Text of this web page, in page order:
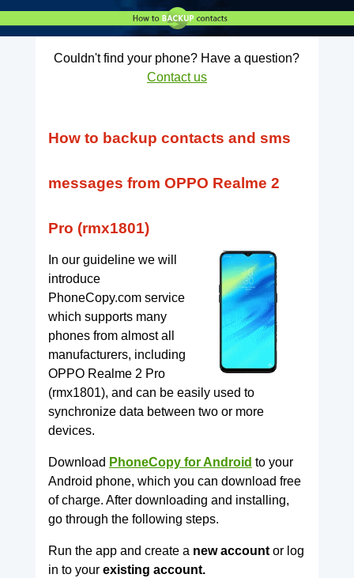
Couldn't find your phone? Have a question?
Contact us
How to backup contacts and sms
messages from OPPO Realme 2
Pro (rmx1801)
In our guideline we will
introduce
PhoneCopy.com service
which supports many
phones from almost all
manufacturers, including
OPPO Realme 2 Pro
(rmx1801), and can be easily used to
synchronize data between two or more
devices.
Download PhoneCopy for Android to your
Android phone, which you can download free
of charge. After downloading and installing,
go through the following steps.
Run the app and create a new accountor log
in to your existing account.